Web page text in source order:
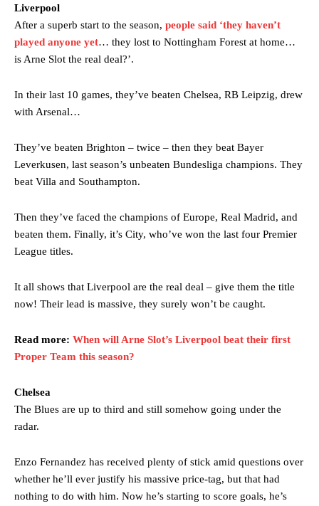
Liverpool
After a superb start to the season, people said ‘they haven’t
played anyone yet… they lost to Nottingham Forest at home…
is Arne Slot the real deal?’.
In their last 10 games, they’ve beaten Chelsea, RB Leipzig, drew
with Arsenal…
They’ve beaten Brighton – twice – then they beat Bayer
Leverkusen, last season’s unbeaten Bundesliga champions. They
beat Villa and Southampton.
Then they’ve faced the champions of Europe, Real Madrid, and
beaten them. Finally, it’s City, who’ve won the last four Premier
League titles.
It all shows that Liverpool are the real deal – give them the title
now! Their lead is massive, they surely won’t be caught.
Read more: When will Arne Slot’s Liverpool beat their first
Proper Team this season?
Chelsea
The Blues are up to third and still somehow going under the
radar.
Enzo Fernandez has received plenty of stick amid questions over
whether he’ll ever justify his massive price-tag, but that had
nothing to do with him. Now he’s starting to score goals, he’s